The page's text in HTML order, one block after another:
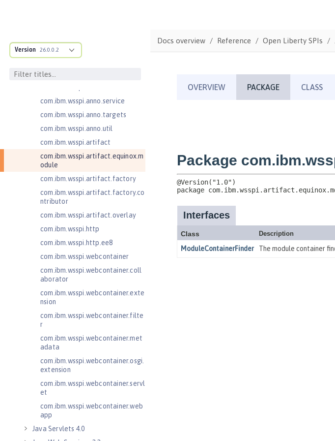
Version 26.0.0.2
com.ibm.wsspi.adaptable.module
.adapters
com.ibm.wsspi.anno.classsource
com.ibm.wsspi.anno.service
com.ibm.wsspi.anno.targets
com.ibm.wsspi.anno.util
com.ibm.wsspi.artifact
com.ibm.wsspi.artifact.equinox.m
odule
com.ibm.wsspi.artifact.factory
com.ibm.wsspi.artifact.factory.co
ntributor
com.ibm.wsspi.artifact.overlay
com.ibm.wsspi.http
com.ibm.wsspi.http.ee8
com.ibm.wsspi.webcontainer
com.ibm.wsspi.webcontainer.coll
aborator
com.ibm.wsspi.webcontainer.exte
nsion
com.ibm.wsspi.webcontainer.filte
r
com.ibm.wsspi.webcontainer.met
adata
com.ibm.wsspi.webcontainer.osgi.
extension
com.ibm.wsspi.webcontainer.servl
et
com.ibm.wsspi.webcontainer.web
app
Java Servlets 4.0
Docs overview Reference Open Liberty SPIs